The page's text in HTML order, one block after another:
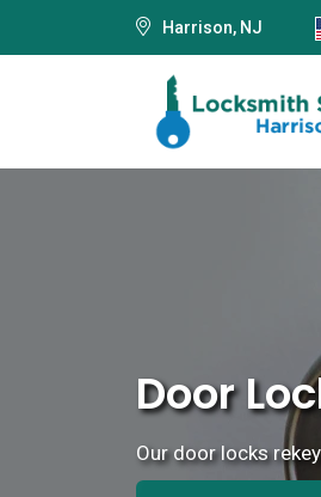
Harrison, NJ
Door
Our door locks